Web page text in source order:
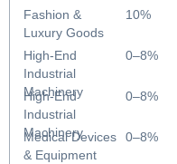
Fashion &
Luxury Goods
High-End
Industrial
Machinery
High-End
Industrial
Machinery
Medical Devices
& Equipment
10%
0–8%
0–8%
0–8%